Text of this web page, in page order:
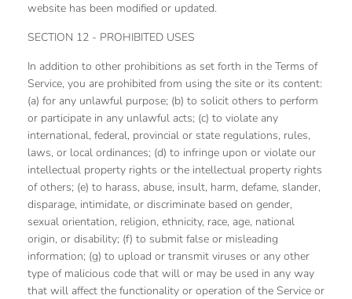
website has been modified or updated.
SECTION 12 - PROHIBITED USES
In addition to other prohibitions as set forth in the Terms of
Service, you are prohibited from using the site or its content:
(a) for any unlawful purpose; (b) to solicit others to perform
or participate in any unlawful acts; (c) to violate any
international, federal, provincial or state regulations, rules,
laws, or local ordinances; (d) to infringe upon or violate our
intellectual property rights or the intellectual property rights
of others; (e) to harass, abuse, insult, harm, defame, slander,
disparage, intimidate, or discriminate based on gender,
sexual orientation, religion, ethnicity, race, age, national
origin, or disability; (f) to submit false or misleading
information; (g) to upload or transmit viruses or any other
type of malicious code that will or may be used in any way
that will affect the functionality or operation of the Service or